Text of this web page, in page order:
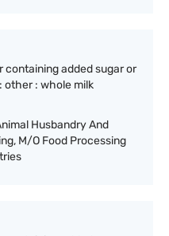
containing added sugar or
: whole milk
Husbandry And
M/O Food Processing